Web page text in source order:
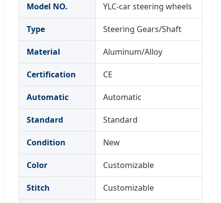
Model NO. YLC-car steering wheels
Type Steering Gears/Shaft
Material Aluminum/Alloy
Certification CE
Automatic Automatic
Standard Standard
Condition New
Color Customizable
Stitch Customizable